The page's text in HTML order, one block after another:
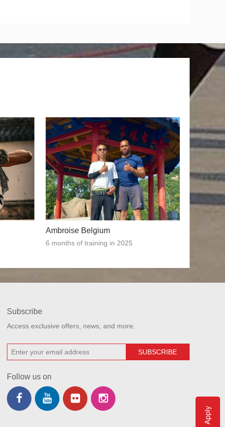
Ambroise Belgium
6 months of training in 2025
Subscribe
Access exclusive offers, news, and more.
Follow us on